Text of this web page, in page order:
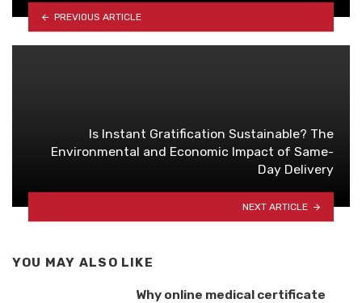
PREVIOUS ARTICLE
Is Instant Gratification Sustainable? The
Environmental and Economic Impact of Same-
Day Delivery
NEXT ARTICLE
YOU MAY ALSO LIKE
Why online medical certificate